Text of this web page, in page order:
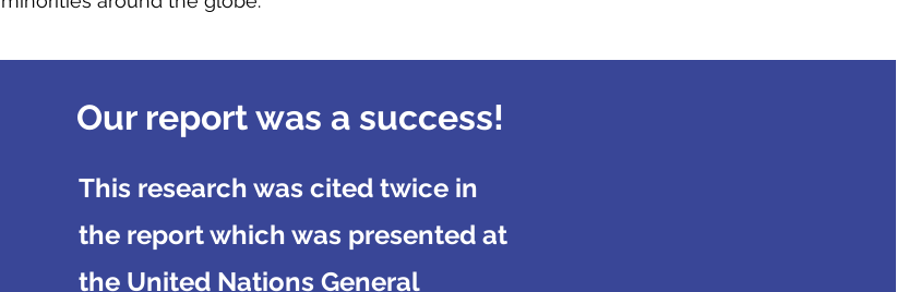
Our report was a success!
This research was cited twice in
the report which was presented at
the United Nations General